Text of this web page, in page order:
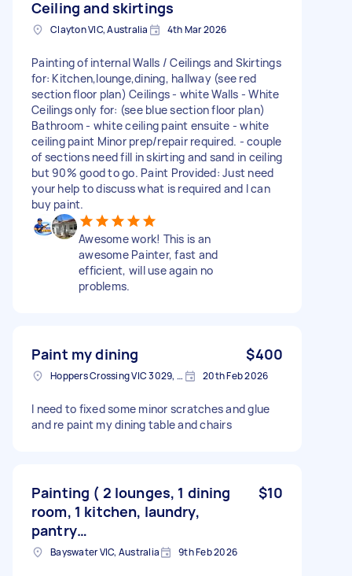
Ceiling and skirtings
Clayton VIC, Australia 4th Mar 2026
Painting of internal Walls / Ceilings and Skirtings
for: Kitchen,lounge,dining, hallway (see red
section floor plan) Ceilings - white Walls - White
Ceilings only for: (see blue section floor plan)
Bathroom - white ceiling paint ensuite - white
ceiling paint Minor prep/repair required. - couple
of sections need fill in skirting and sand in ceiling
but 90% good to go. Paint Provided: Just need
your help to discuss what is required and I can
buy paint.
Awesome work! This is an
awesome Painter, fast and
efficient, will use again no
problems.
Paint my dining $400
Hoppers Crossing VIC 3029, Australia 20th Feb 2026
I need to fixed some minor scratches and glue
and re paint my dining table and chairs
Painting ( 2 lounges, 1 dining
room, 1 kitchen, laundry,
pantry…
$10
Bayswater VIC, Australia 9th Feb 2026